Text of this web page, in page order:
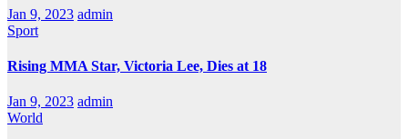
Jan 9, 2023 admin
Sport
Rising MMA Star, Victoria Lee, Dies at 18
Jan 9, 2023 admin
World